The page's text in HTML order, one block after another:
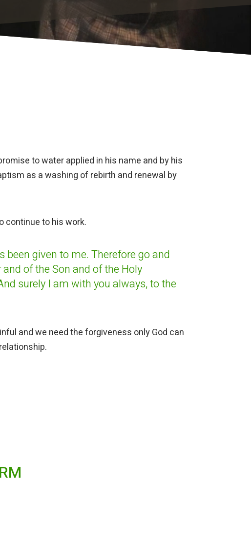
to water applied in his name and by his
as a washing of rebirth and renewal by
continue to his work.
been given to me. Therefore go and
of the Son and of the Holy
surely I am with youalways, to the
and we need the forgiveness only God can